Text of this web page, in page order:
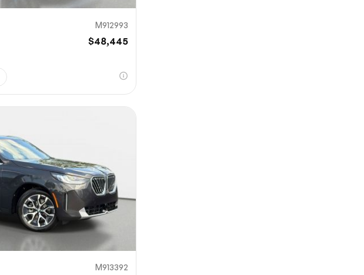
M912993
$48,445
M913392